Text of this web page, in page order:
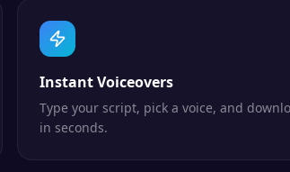
Instant Voiceovers
Type your script, pick a voice, and
in seconds.